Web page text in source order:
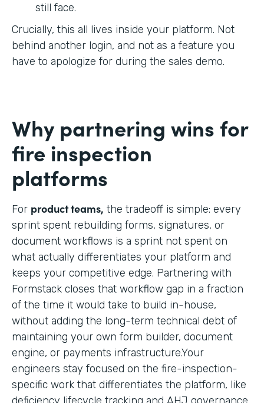
still face.
Crucially, this all lives inside your platform. Not
behind another login, and not as a feature you
have to apologize for during the sales demo.
Why partnering wins for
fire inspection
platforms
For product teams, the tradeoff is simple: every
sprint spent rebuilding forms, signatures, or
document workflows is a sprint not spent on
what actually differentiates your platform and
keeps your competitive edge. Partnering with
Formstack closes that workflow gap in a fraction
of the time it would take to build in-house,
without adding the long-term technical debt of
maintaining your own form builder, document
engine, or payments infrastructure.Your
engineers stay focused on the fire-inspection-
specific work that differentiates the platform, like